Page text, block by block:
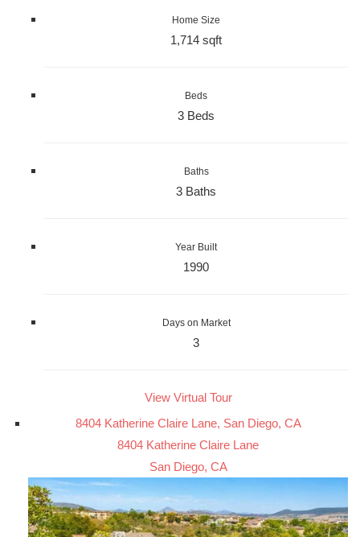
Home Size
1,714 sqft
Beds
3 Beds
Baths
3 Baths
Year Built
1990
Days on Market
3
View Virtual Tour
8404 Katherine Claire Lane, San Diego, CA
8404 Katherine Claire Lane
San Diego, CA